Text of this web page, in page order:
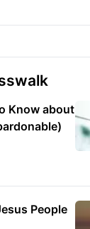
Know about
People